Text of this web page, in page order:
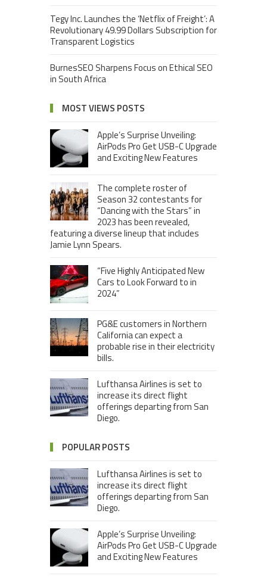
Tegy Inc. Launches the ‘Netflix of Freight’: A
Revolutionary 49.99 Dollars Subscription for
Transparent Logistics
BurnesSEO Sharpens Focus on Ethical SEO
in South Africa
MOST VIEWS POSTS
Apple’s Surprise Unveiling:
AirPods Pro Get USB-C Upgrade
and Exciting New Features
The complete roster of
Season 32 contestants for
“Dancing with the Stars” in
2023 has been revealed,
featuring a diverse lineup that includes
Jamie Lynn Spears.
“Five Highly Anticipated New
Cars to Look Forward to in
2024”
PG&E customers in Northern
California can expect a
probable rise in their electricity
bills.
Lufthansa Airlines is set to
increase its direct flight
offerings departing from San
Diego.
POPULAR POSTS
Lufthansa Airlines is set to
increase its direct flight
offerings departing from San
Diego.
Apple’s Surprise Unveiling:
AirPods Pro Get USB-C Upgrade
and Exciting New Features